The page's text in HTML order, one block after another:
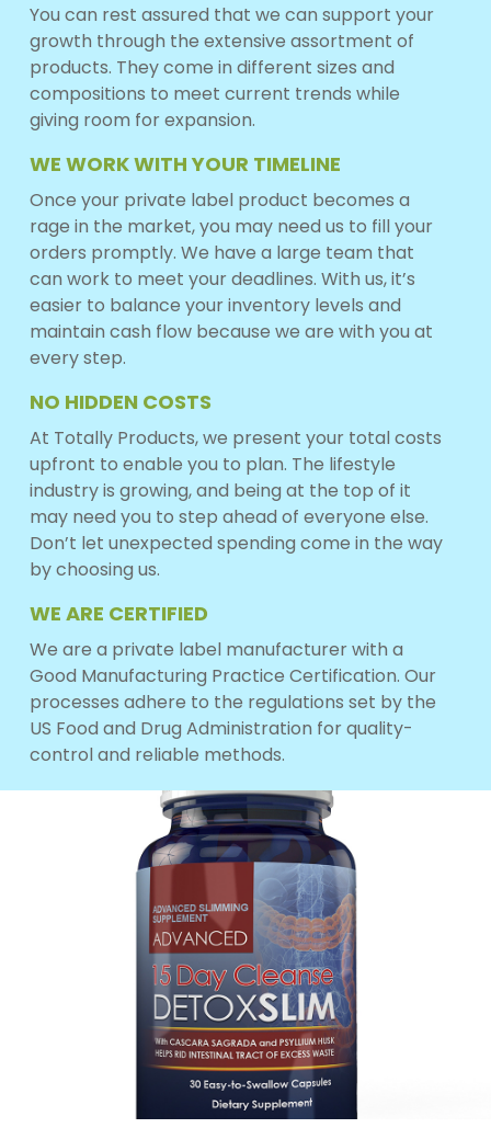
You can rest assured that we can support your
growth through the extensive assortment of
products. They come in different sizes and
compositions to meet current trends while
giving room for expansion.
WE WORK WITH YOUR TIMELINE
Once your private label product becomes a
rage in the market, you may need us to fill your
orders promptly. We have a large team that
can work to meet your deadlines. With us, it’s
easier to balance your inventory levels and
maintain cash flow because we are with you at
every step.
NO HIDDEN COSTS
At Totally Products, we present your total costs
upfront to enable you to plan. The lifestyle
industry is growing, and being at the top of it
may need you to step ahead of everyone else.
Don’t let unexpected spending come in the way
by choosing us.
WE ARE CERTIFIED
We are a private label manufacturer with a
Good Manufacturing Practice Certification. Our
processes adhere to the regulations set by the
US Food and Drug Administration for quality-
control and reliable methods.